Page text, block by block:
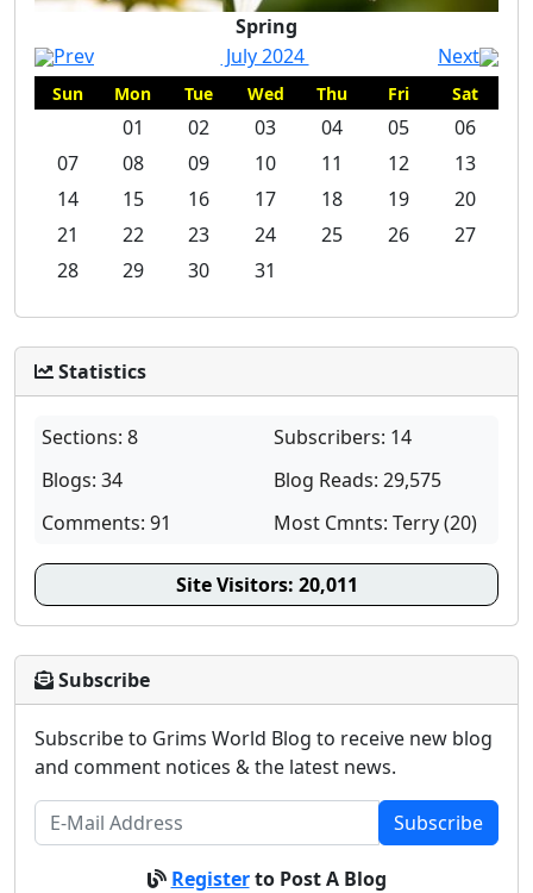
Spring
Spring
Prev
July 2024 Next
Sun Mon Tue Wed Thu Fri Sat
01 02 03 04 05
06
07
08 09 10 11 12
13
14
15 16 17 18 19
20
21
22 23 24 25 26
27
28
29 30 31
Statistics
Sections: 8
Subscribers: 14
Blogs: 34
Blog Reads: 29,575
Comments: 91
Most Cmnts: Terry (20)
Site Visitors: 20,011
Subscribe
Subscribe to Grims World Blog to receive new blog
and comment notices & the latest news.
Subscribe
Registerto Post A Blog